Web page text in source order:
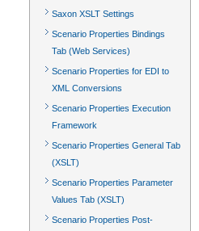
Saxon XSLT Settings
Scenario Properties Bindings
Tab (Web Services)
Scenario Properties for EDI to
XML Conversions
Scenario Properties Execution
Framework
Scenario Properties General Tab
(XSLT)
Scenario Properties Parameter
Values Tab (XSLT)
Scenario Properties Post-